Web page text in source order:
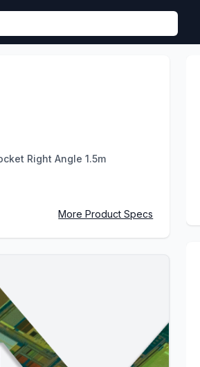
Right Angle 1.5m
More Product Specs